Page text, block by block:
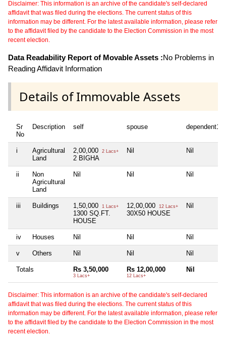
Disclaimer: This information is an archive of the candidate's self-declared
affidavit that was filed during the elections. The current status of this
information may be different. For the latest available information, please refer
to the affidavit filed by the candidate to the Election Commission in the most
recent election.
Data Readability Report of Movable Assets :No Problems in
Reading Affidavit Information
Details of Immovable Assets
Sr
No
Description self spouse dependent1
i
Agricultural
Land
2,00,000 2 Lacs+
2 BIGHA
Nil Nil
ii
Non
Agricultural
Land
Nil Nil Nil
iii Buildings 1,50,000 1 Lacs+
1300 SQ.FT.
HOUSE
12,00,000 12 Lacs+
30X50 HOUSE
Nil
iv Houses Nil Nil Nil
v Others Nil Nil Nil
Totals Rs 3,50,000
3 Lacs+
Rs 12,00,000
12 Lacs+
Nil
Disclaimer: This information is an archive of the candidate's self-declared
affidavit that was filed during the elections. The current status of this
information may be different. For the latest available information, please refer
to the affidavit filed by the candidate to the Election Commission in the most
recent election.